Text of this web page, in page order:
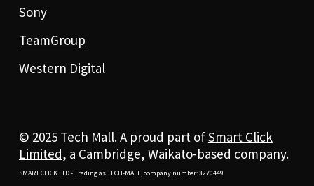
Sony
TeamGroup
Western Digital
© 2025 Tech Mall. A proud part ofSmart Click
Limited, a Cambridge, Waikato-based company.
SMART CLICK LTD - Trading as TECH-MALL, company number: 3270449